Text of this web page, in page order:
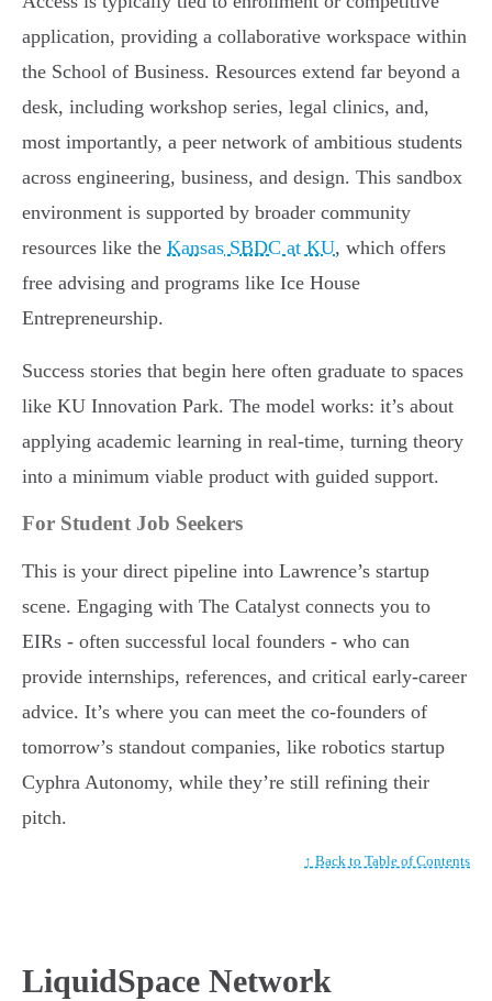
application, providing a collaborative workspace within
the School of Business. Resources extend far beyond a
desk, including workshop series, legal clinics, and,
most importantly, a peer network of ambitious students
across engineering, business, and design. This sandbox
environment is supported by broader community
resources like the Kansas SBDC at KU, which offers
free advising and programs like Ice House
Entrepreneurship.
Success stories that begin here often graduate to spaces
like KU Innovation Park. The model works: it’s about
applying academic learning in real-time, turning theory
into a minimum viable product with guided support.
For Student Job Seekers
This is your direct pipeline into Lawrence’s startup
scene. Engaging with The Catalyst connects you to
EIRs - often successful local founders - who can
provide internships, references, and critical early-career
advice. It’s where you can meet the co-founders of
tomorrow’s standout companies, like robotics startup
Cyphra Autonomy, while they’re still refining their
pitch.
↑ Back to Table of Contents
LiquidSpace Network